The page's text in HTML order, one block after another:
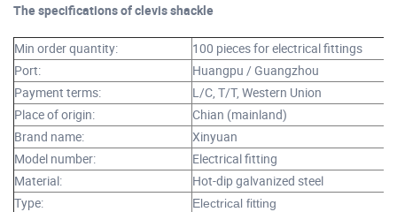
The specifications of clevis shackle
Min order quantity:
100 pieces for electrical fittings
Port:
Huangpu / Guangzhou
Payment terms:
L/C, T/T, Western Union
Place of origin:
Chian (mainland)
Brand name:
Xinyuan
Model number:
Electrical fitting
Material:
Hot-dip galvanized steel
Type:
Electrical fitting